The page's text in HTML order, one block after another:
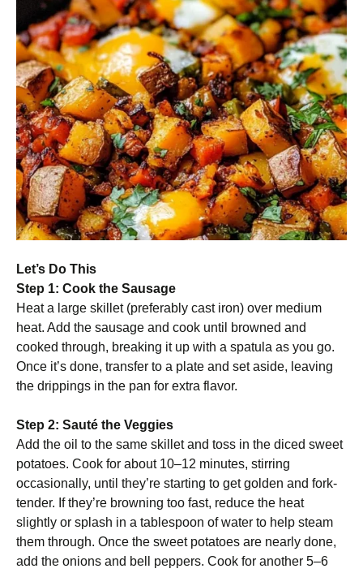
Let’s Do This
Step 1: Cook the Sausage
Heat a large skillet (preferably cast iron) over medium
heat. Add the sausage and cook until browned and
cooked through, breaking it up with a spatula as you go.
Once it’s done, transfer to a plate and set aside, leaving
the drippings in the pan for extra flavor.
Step 2: Sauté the Veggies
Add the oil to the same skillet and toss in the diced sweet
potatoes. Cook for about 10–12 minutes, stirring
occasionally, until they’re starting to get golden and fork-
tender. If they’re browning too fast, reduce the heat
slightly or splash in a tablespoon of water to help steam
them through. Once the sweet potatoes are nearly done,
add the onions and bell peppers. Cook for another 5–6